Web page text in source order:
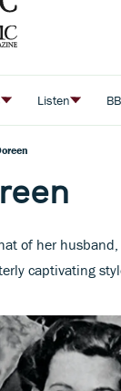
Listen
of her
captivating